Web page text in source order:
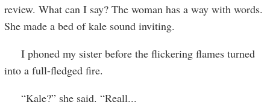
review. What can I say? The woman has a way with words.
She made a bed of kale sound inviting.
I phoned my sister before the flickering flames turned
into a full-fledged fire.
“Kale?” she said. “Reall...